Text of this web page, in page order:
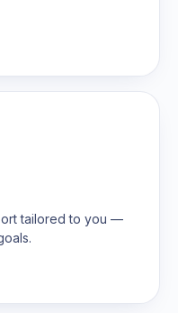
tailored to you —